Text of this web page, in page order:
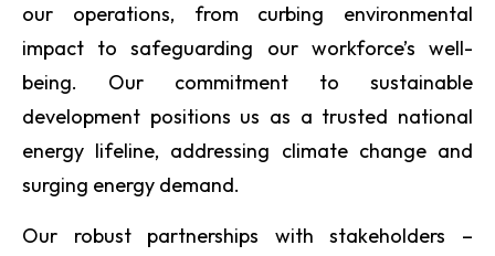
our operations, from curbing environmental
impact to safeguarding our workforce’s well-
being. Our commitment to sustainable
development positions us as a trusted national
energy lifeline, addressing climate change and
surging energy demand.
Our robust partnerships with stakeholders –